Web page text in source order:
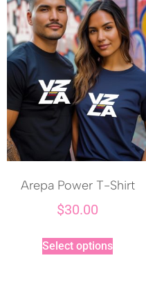
Arepa Power T-Shirt
$30.00
Select options